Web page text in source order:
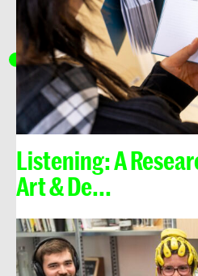
Listening: A
Art & De...